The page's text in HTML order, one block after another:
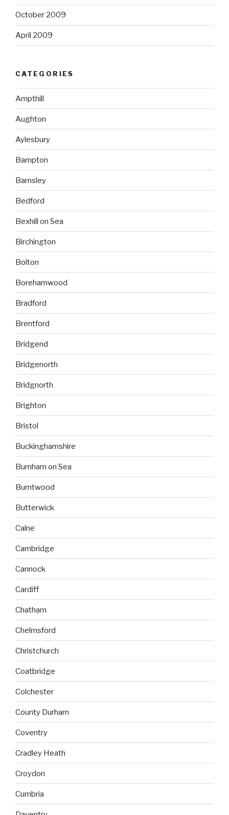
October 2009
April 2009
CATEGORIES
Ampthill
Aughton
Aylesbury
Bampton
Barnsley
Bedford
Bexhill on Sea
Birchington
Bolton
Borehamwood
Bradford
Brentford
Bridgend
Bridgenorth
Bridgnorth
Brighton
Bristol
Buckinghamshire
Burnham on Sea
Burntwood
Butterwick
Calne
Cambridge
Cannock
Cardiff
Chatham
Chelmsford
Christchurch
Coatbridge
Colchester
County Durham
Coventry
Cradley Heath
Croydon
Cumbria